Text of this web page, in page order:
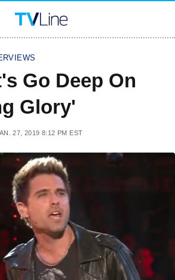
Go Deep On
Glory'
27, 2019 8:12 PM EST